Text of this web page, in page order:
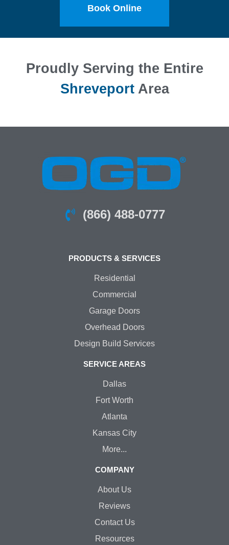
Book Online
Proudly Serving the Entire
ShreveportArea
(866) 488-0777
PRODUCTS & SERVICES
Residential
Commercial
Garage Doors
Overhead Doors
Design Build Services
SERVICE AREAS
Dallas
Fort Worth
Atlanta
Kansas City
More...
COMPANY
About Us
Reviews
Contact Us
Resources